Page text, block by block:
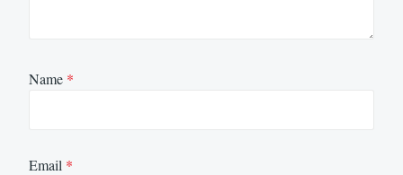
Name *
Email *